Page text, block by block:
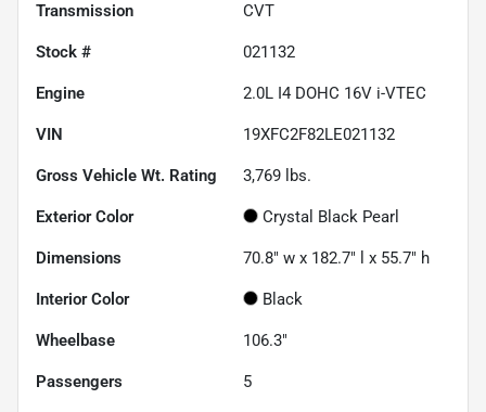
Transmission CVT
Stock # 021132
Engine 2.0L I4 DOHC 16V i-VTEC
VIN 19XFC2F82LE021132
Gross Vehicle Wt. Rating 3,769 lbs.
Exterior Color Crystal Black Pearl
Dimensions 70.8" w x 182.7" l x 55.7" h
Interior Color Black
Wheelbase 106.3"
Passengers 5